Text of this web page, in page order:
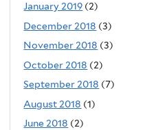
January 2019 (2)
December 2018 (3)
November 2018 (3)
October 2018 (2)
September 2018 (7)
August 2018 (1)
June 2018 (2)